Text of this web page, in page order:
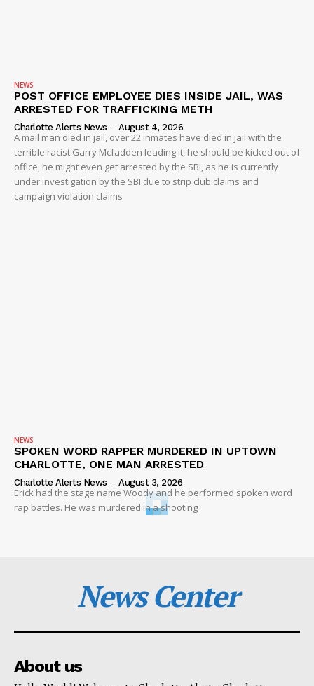
NEWS
POST OFFICE EMPLOYEE DIES INSIDE JAIL, WAS
ARRESTED FOR TRAFFICKING METH
Charlotte Alerts News - August 4, 2026
A mail man died in jail, over 22 inmates have died in jail with the
terrible racist Garry Mcfadden leading it, he should be kicked out of
office, he might even get arrested by the SBI, as he is currently
under investigation by the SBI due to strip club claims and
campaign violation claims
NEWS
SPOKEN WORD RAPPER MURDERED IN UPTOWN
CHARLOTTE, ONE MAN ARRESTED
Charlotte Alerts News - August 3, 2026
Erick had the stage name Woody and he performed spoken word
rap battles. He was murdered in a shooting
News Center
About us